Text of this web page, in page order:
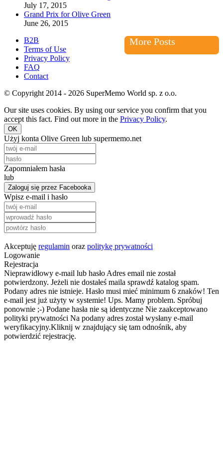
July 17, 2015
Grand Prix for Olive Green
June 26, 2015
More Posts
B2B
Terms of Use
Privacy Policy
FAQ
Contact
© Copyright 2014 - 2026 SuperMemo World sp. z o.o.
Our site uses cookies. By using our service you confirm that you
accept this fact. Find out more in the Privacy Policy.
OK
Użyj konta Olive Green lub supermemo.net
Zapomniałem hasła
lub
Zaloguj się przez Facebooka
Wpisz e-mail i hasło
Akceptuję regulamin oraz politykę prywatności
Logowanie
Rejestracja
Nieprawidłowy e-mail lub hasło Adres email nie został
potwierdzony. Jeżeli nie dostałeś maila sprawdź katalog spam.
Podany adres nie istnieje. Hasło musi mieć minimum 6 znaków! Ten
e-mail jest już użyty w systemie! Ups. Mamy problem. Spróbuj
ponownie ;-) Podane hasła nie są identyczne Nie zaakceptowano
polityki prywatności Na podany adres został wysłany e-mail
weryfikacyjny.Kliknij w znajdujący się tam odnośnik, aby
potwierdzić rejestrację.